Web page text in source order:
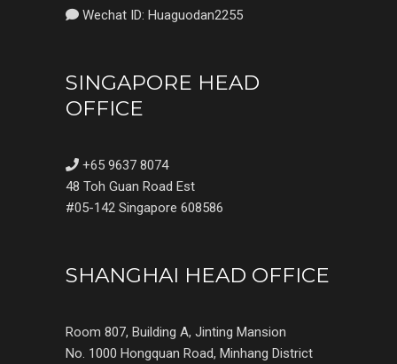
Wechat ID: Huaguodan2255
SINGAPORE HEAD
OFFICE
+65 9637 8074
48 Toh Guan Road Est
#05-142 Singapore 608586
SHANGHAI HEAD OFFICE
Room 807, Building A, Jinting Mansion
No. 1000 Hongquan Road, Minhang District